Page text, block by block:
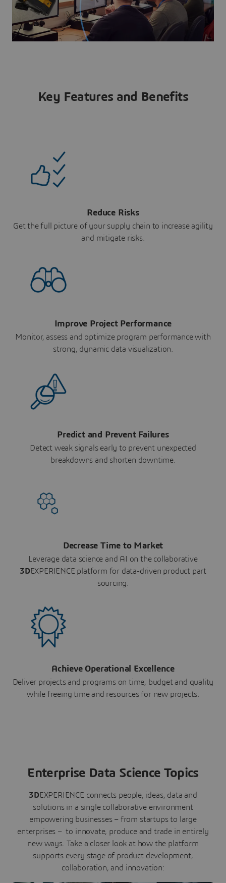
Key Features and Benefits
Reduce Risks
Get the full picture of your supply chain to increase agility
and mitigate risks.
Improve Project Performance
Monitor, assess and optimize program performance with
strong, dynamic data visualization.
Predict and Prevent Failures
Detect weak signals early to prevent unexpected
breakdowns and shorten downtime.
Decrease Time to Market
Leverage data science and AI on the collaborative
3DEXPERIENCE platform for data-driven product part
sourcing.
Achieve Operational Excellence
Deliver projects and programs on time, budget and quality
while freeing time and resources for new projects.
Enterprise Data Science Topics
3DEXPERIENCE connects people, ideas, data and
solutions in a single collaborative environment
empowering businesses – from startups to large
enterprises – to innovate, produce and trade in entirely
new ways. Take a closer look at how the platform
supports every stage of product development,
collaboration, and innovation: